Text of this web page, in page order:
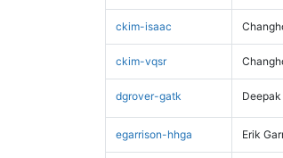
ckim-isaac
ckim-vqsr
dgrover-gatk
egarrison-hhga Erik